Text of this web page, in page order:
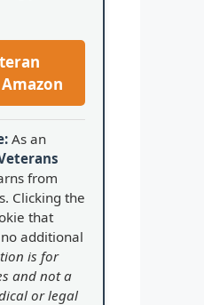
As an
from
Clicking the
that
additional
is for
and not a
or legal